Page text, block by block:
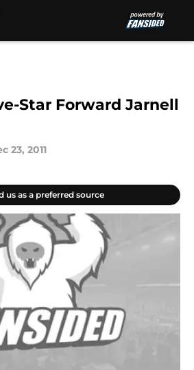
Star Forward Jarnell
23, 2011
us as a preferred source